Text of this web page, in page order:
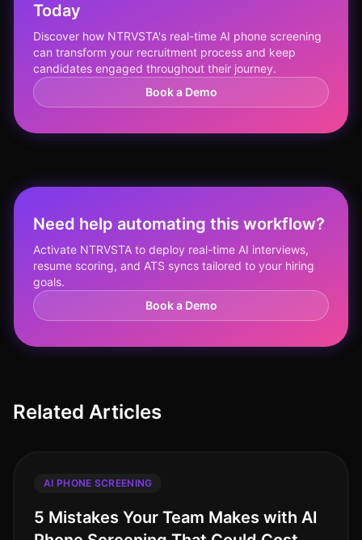
Today
Discover how NTRVSTA's real-time AI phone screening
can transform your recruitment process and keep
candidates engaged throughout their journey.
Book a Demo
Need help automating this workflow?
Activate NTRVSTA to deploy real-time AI interviews,
resume scoring, and ATS syncs tailored to your hiring
goals.
Book a Demo
Related Articles
AI PHONE SCREENING
5 Mistakes Your Team Makes with AI